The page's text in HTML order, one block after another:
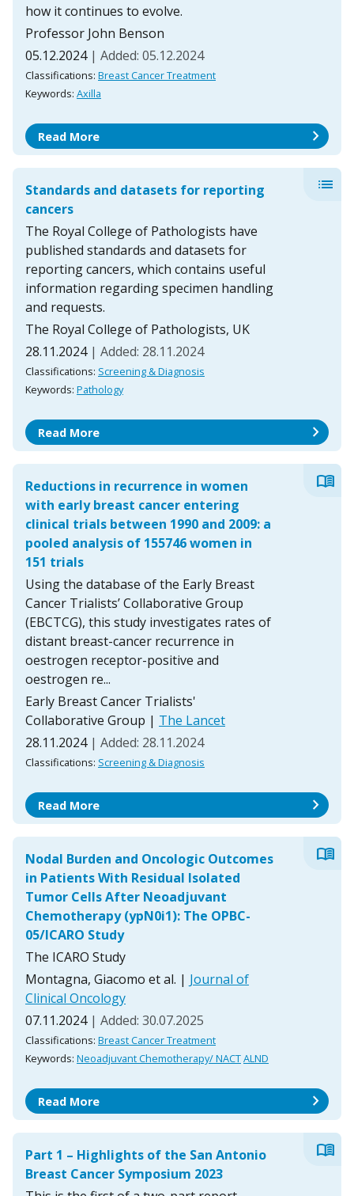
how it continues to evolve.
Professor John Benson
05.12.2024 | Added: 05.12.2024
Classifications: Breast Cancer Treatment
Keywords: Axilla
Read More chevron_right
Standards and datasets for reporting
cancers
The Royal College of Pathologists have
published standards and datasets for
reporting cancers, which contains useful
information regarding specimen handling
and requests.
The Royal College of Pathologists, UK
28.11.2024 | Added: 28.11.2024
Classifications: Screening & Diagnosis
Keywords: Pathology
list
Read More chevron_right
Reductions in recurrence in women
with early breast cancer entering
clinical trials between 1990 and 2009: a
pooled analysis of 155746 women in
151 trials
Using the database of the Early Breast
Cancer Trialists’ Collaborative Group
(EBCTCG), this study investigates rates of
distant breast-cancer recurrence in
oestrogen receptor-positive and
oestrogen re...
Early Breast Cancer Trialists'
Collaborative Group | The Lancet
28.11.2024 | Added: 28.11.2024
Classifications: Screening & Diagnosis
menu_book
Read More chevron_right
Nodal Burden and Oncologic Outcomes
in Patients With Residual Isolated
Tumor Cells After Neoadjuvant
Chemotherapy (ypN0i1): The OPBC-
05/ICARO Study
The ICARO Study
Montagna, Giacomo et al. | Journal of
Clinical Oncology
07.11.2024 | Added: 30.07.2025
Classifications: Breast Cancer Treatment
Keywords: Neoadjuvant Chemotherapy/ NACTALND
menu_book
Read More chevron_right
Part 1 – Highlights of the San Antonio
Breast Cancer Symposium 2023
menu_book